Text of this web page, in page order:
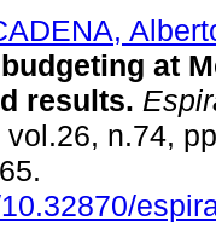
at
results.
n.74,